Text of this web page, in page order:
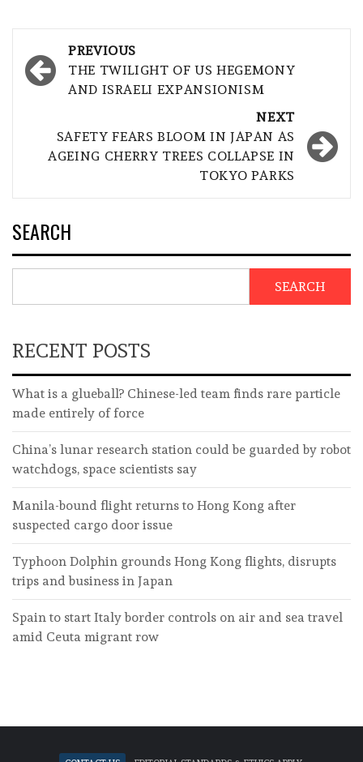
Post
navigation
PREVIOUS
THE TWILIGHT OF US HEGEMONY
AND ISRAELI EXPANSIONISM
NEXT
SAFETY FEARS BLOOM IN JAPAN AS
AGEING CHERRY TREES COLLAPSE IN
TOKYO PARKS
SEARCH
SEARCH
RECENT POSTS
What is a glueball? Chinese-led team finds rare particle
made entirely of force
China’s lunar research station could be guarded by robot
watchdogs, space scientists say
Manila-bound flight returns to Hong Kong after
suspected cargo door issue
Typhoon Dolphin grounds Hong Kong flights, disrupts
trips and business in Japan
Spain to start Italy border controls on air and sea travel
amid Ceuta migrant row